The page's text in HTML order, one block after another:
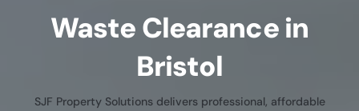
Waste Clearance in
Bristol
SJF Property Solutions delivers professional, affordable